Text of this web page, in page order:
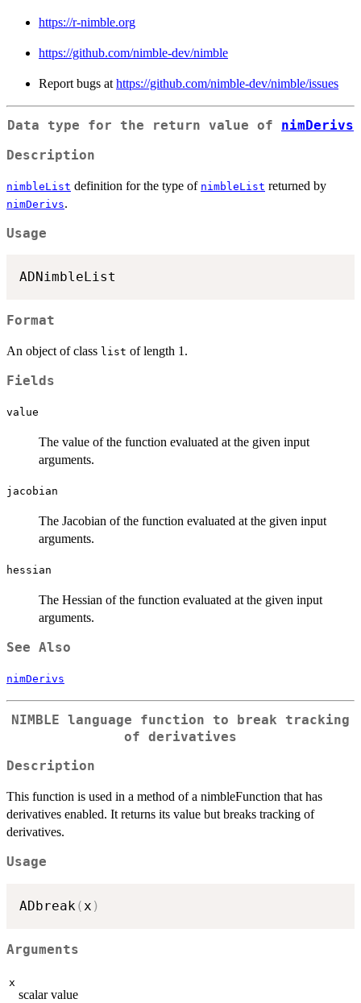
https://r-nimble.org
https://github.com/nimble-dev/nimble
Report bugs at https://github.com/nimble-dev/nimble/issues
Data type for the return value of nimDerivs
Description
nimbleList definition for the type of nimbleList returned by
nimDerivs.
Usage
Format
An object of class list of length 1.
Fields
value
The value of the function evaluated at the given input
arguments.
jacobian
The Jacobian of the function evaluated at the given input
arguments.
hessian
The Hessian of the function evaluated at the given input
arguments.
See Also
nimDerivs
NIMBLE language function to break tracking
of derivatives
Description
This function is used in a method of a nimbleFunction that has
derivatives enabled. It returns its value but breaks tracking of
derivatives.
Usage
ADbreak(x )
Arguments
x
scalar value